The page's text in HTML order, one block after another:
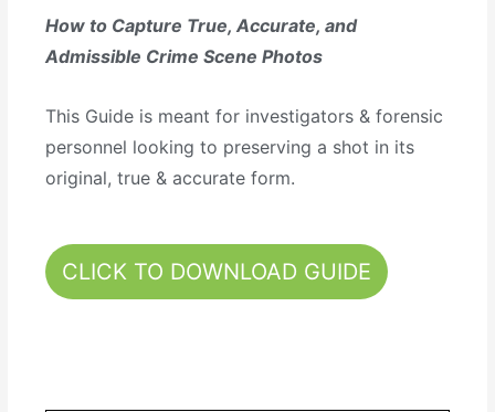
How to Capture True, Accurate, and
Admissible Crime Scene Photos
This Guide is meant for investigators & forensic
personnel looking to preserving a shot in its
original, true & accurate form.
CLICK TO DOWNLOAD GUIDE